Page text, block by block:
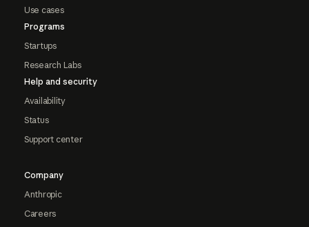
Use cases
Programs
Startups
Research Labs
Help and security
Availability
Status
Support center
Company
Anthropic
Careers